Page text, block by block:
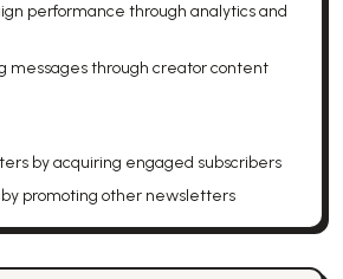
performance through analytics and
messages through creator content
by acquiring engaged subscribers
promoting other newsletters